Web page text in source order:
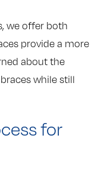
we offer both
provide a more
about the
while still
for